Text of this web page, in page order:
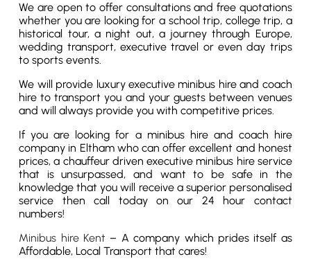
We are open to offer consultations and free quotations
whether you are looking for a school trip, college trip, a
historical tour, a night out, a journey through Europe,
wedding transport, executive travel or even day trips
to sports events.
We will provide luxury executive minibus hire and coach
hire to transport you and your guests between venues
and will always provide you with competitive prices.
If you are looking for a minibus hire and coach hire
company in Eltham who can offer excellent and honest
prices, a chauffeur driven executive minibus hire service
that is unsurpassed, and want to be safe in the
knowledge that you will receive a superior personalised
service then call today on our 24 hour contact
numbers!
Minibus hire Kent – A company which prides itself as
Affordable, Local Transport that cares!